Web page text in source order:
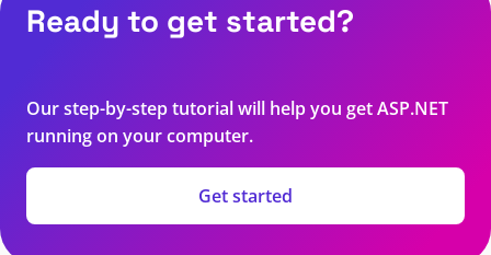
Ready to get started?
Our step-by-step tutorial will help you get ASP.NET
running on your computer.
Get started